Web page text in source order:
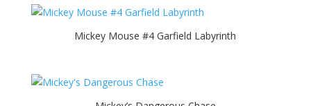
Mickey Mouse #4 Garfield Labyrinth